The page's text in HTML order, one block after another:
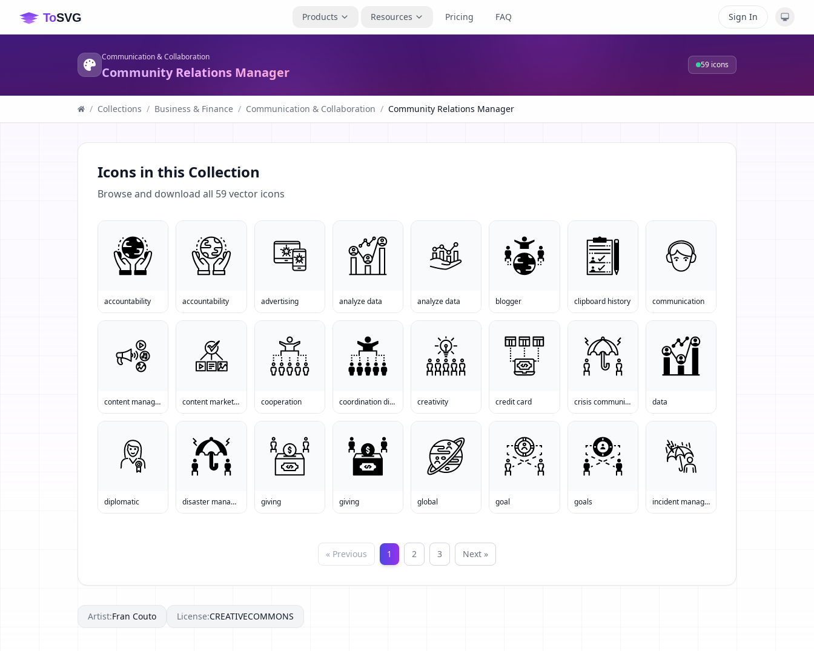
Products Resources Pricing FAQ Sign In
Communication & Collaboration
Community Relations Manager 59 icons
/ Collections / Business & Finance / Communication & Collaboration / Community Relations Manager
Icons in this Collection
Browse and download all 59vector icons
accountability accountability advertising analyze data analyze data blogger clipboard history communication
content management content marketing cooperation coordination disorder creativity credit card crisis communications data
diplomatic disaster management giving giving global goal goals incident management
« Previous 1 2 3 Next »
Artist:Fran Couto License:CREATIVECOMMONS